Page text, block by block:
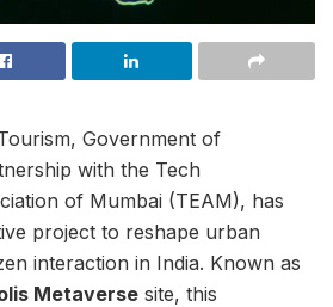
Government of
with the Tech
of Mumbai (TEAM), has
project to reshape urban
interaction in India. Known as
Metaverse site, this